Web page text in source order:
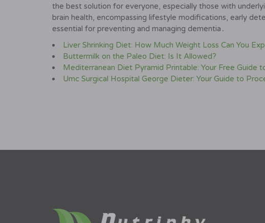
the best solution for everyone, especially those with
brain health, encompassing lifestyle modifications, early
essential for preventing and managing dementia․
Liver Shrinking Diet: How Much Weight Loss Can You
Buttermilk on the Paleo Diet: Is It Allowed?
Mediterranean Diet Pyramid Printable: Your Free Guide
Umc Surgical Hospital George Dieter: Your Guide to